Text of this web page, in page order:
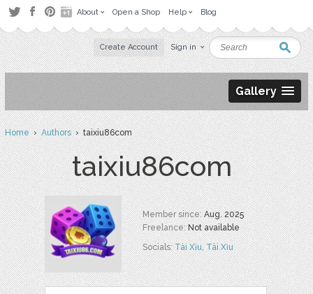
About Open a Shop Help Blog
Create Account Sign in
Gallery
Home›Authors› taixiu86com
taixiu86com
Member since:Aug. 2025
Freelance:Not available
Socials:Tài Xỉu,Tài Xỉu